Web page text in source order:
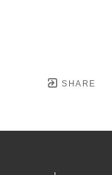
SHARE